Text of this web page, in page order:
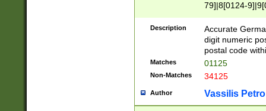
79]|8[0124-
9]|11[5-
Description
Accurate
digit numeric
postal code
Matches 01125
Non-Matches 34125
Author Vassilis